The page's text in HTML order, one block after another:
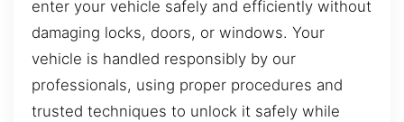
enter your vehicle safely and efficiently without
damaging locks, doors, or windows. Your
vehicle is handled responsibly by our
professionals, using proper procedures and
trusted techniques to unlock it safely while